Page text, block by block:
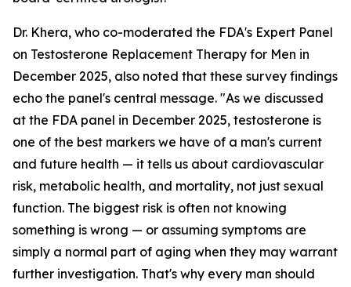
Dr. Khera, who co-moderated the FDA's Expert Panel
on Testosterone Replacement Therapy for Men in
December 2025, also noted that these survey findings
echo the panel's central message. "As we discussed
at the FDA panel in December 2025, testosterone is
one of the best markers we have of a man's current
and future health — it tells us about cardiovascular
risk, metabolic health, and mortality, not just sexual
function. The biggest risk is often not knowing
something is wrong — or assuming symptoms are
simply a normal part of aging when they may warrant
further investigation. That's why every man should